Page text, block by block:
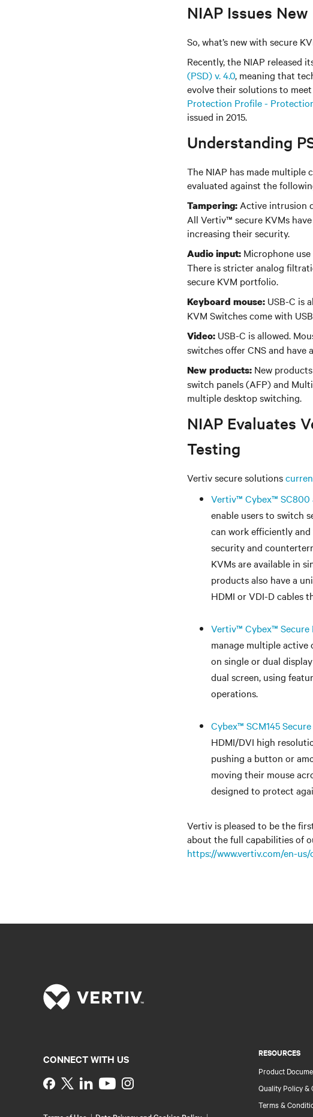
NIAP Issues
So, what’s new with secure
Recently, the NIAP released
(PSD) v. 4.0, meaning that
evolve their solutions to
Protection Profile -
issued in 2015.
Understanding
The NIAP has made multiple
evaluated against the
Tampering: Active intrusion
All Vertiv™ secure KVMs
increasing their security.
Audio input: Microphone
There is stricter analog
secure KVM portfolio.
Keyboard mouse: USB-C is
KVM Switches come with
Video: USB-C is allowed.
switches offer CNS and have
New products: New
switch panels (AFP) and
multiple desktop switching.
NIAP Evaluates
Testing
Vertiv secure solutions
Vertiv™ Cybex™ SC800
enable users to switch
can work efficiently
security and
KVMs are available in
products also have a
HDMI or VDI-D cables
Vertiv™ Cybex™
manage multiple
on single or dual
dual screen, using
operations.
Cybex™ SCM145
HDMI/DVI high
pushing a button or
moving their mouse
designed to protect
Vertiv is pleased to be the
about the full capabilities of
https://www.vertiv.com/en-
RESOURCES
Product
Quality Policy &
Terms &
CONNECT WITH US
Instagram